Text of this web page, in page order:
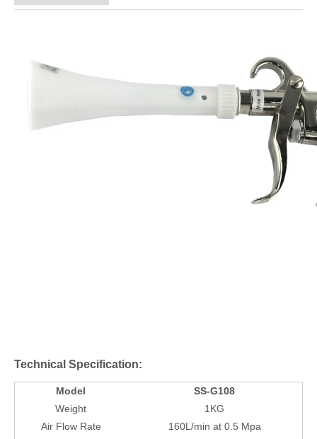
Technical Specification:
Model
SS-G108
Weight
1KG
Air Flow Rate
160L/min at 0.5 Mpa